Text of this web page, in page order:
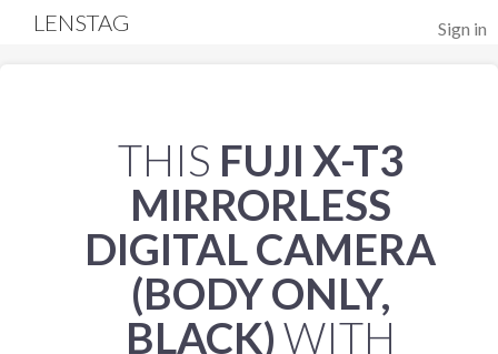
Sign in
LENSTAG
THIS FUJI X-T3
MIRRORLESS
DIGITAL CAMERA
(BODY ONLY,
BLACK)WITH